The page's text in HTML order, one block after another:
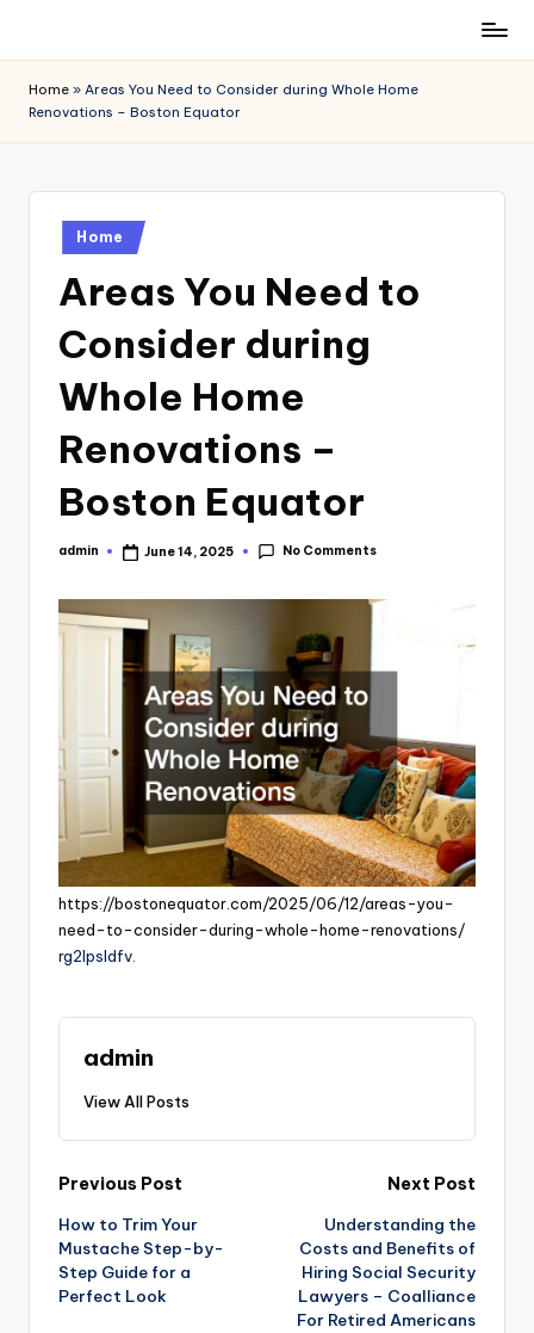
content
Home » Areas You Need to Consider during Whole Home
Renovations – Boston Equator
Posted
in
Home
Areas You Need to
Consider during
Whole Home
Renovations –
Boston Equator
Posted
admin June 14, 2025 No Comments
https://bostonequator.com/2025/06/12/areas-you-
need-to-consider-during-whole-home-renovations/
rg2lpsldfv.
admin
View All Posts
Post
navigation
Previous Post
How to Trim Your
Mustache Step-by-
Step Guide for a
Perfect Look
Next Post
Understanding the
Costs and Benefits of
Hiring Social Security
Lawyers – Coalliance
For Retired Americans